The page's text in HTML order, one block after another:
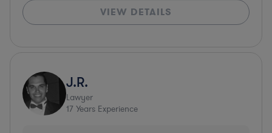
VIEW DETAILS
J.R.
Lawyer
17 Years Experience